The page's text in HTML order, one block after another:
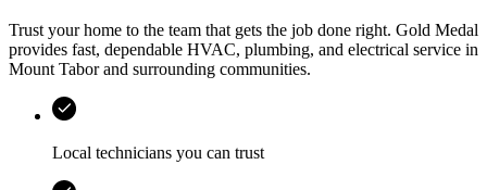
Trust your home to the team that gets the job done right. Gold Medal
provides fast, dependable HVAC, plumbing, and electrical service in
Mount Tabor and surrounding communities.
Local technicians you can trust